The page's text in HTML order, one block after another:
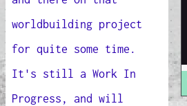
worldbuilding project
for quite some time.
It's still a Work In
Progress, and will